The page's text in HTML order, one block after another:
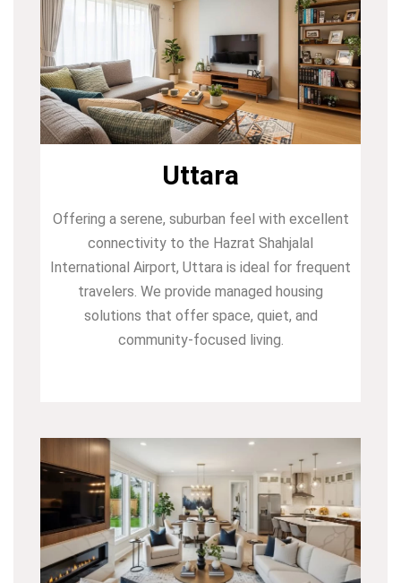
Uttara
Offering a serene, suburban feel with excellent
connectivity to the Hazrat Shahjalal
International Airport, Uttara is ideal for frequent
travelers. We provide managed housing
solutions that offer space, quiet, and
community-focused living.